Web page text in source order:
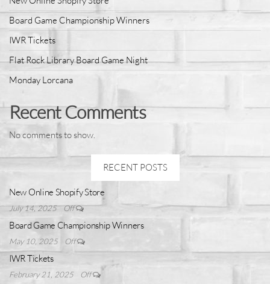
Board Game Championship Winners
IWR Tickets
Flat Rock Library Board Game Night
Monday Lorcana
Recent Comments
No comments to show.
RECENT POSTS
New Online Shopify Store
July 14, 2025 Off
Board Game Championship Winners
May 10, 2025 Off
IWR Tickets
February 21, 2025 Off